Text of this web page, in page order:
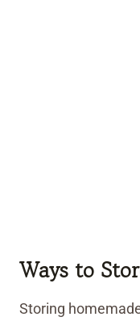
Ways to
Storing